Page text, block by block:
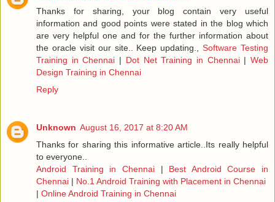
Thanks for sharing, your blog contain very useful
information and good points were stated in the blog which
are very helpful one and for the further information about
the oracle visit our site.. Keep updating.,Software Testing
Training in Chennai | Dot Net Training in Chennai|Web
Design Training in Chennai
Reply
Unknown August 16, 2017 at 8:20 AM
Thanks for sharing this informative article..Its really helpful
to everyone..
Android Training in Chennai| Best Android Course in
Chennai | No.1 Android Training with Placement in Chennai
| Online Android Training in Chennai